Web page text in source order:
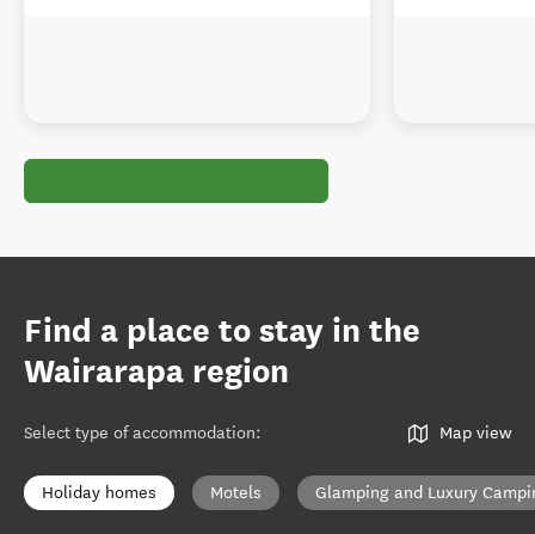
Find a place to stay in the
Wairarapa region
Select type of accommodation: Map view
Holiday homes Motels Glamping and Luxury